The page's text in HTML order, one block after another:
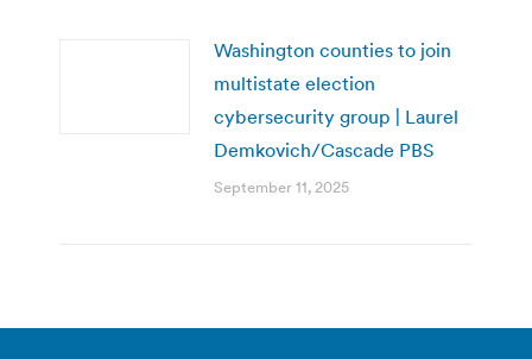
Washington counties to join
multistate election
cybersecurity group | Laurel
Demkovich/Cascade PBS
September 11, 2025